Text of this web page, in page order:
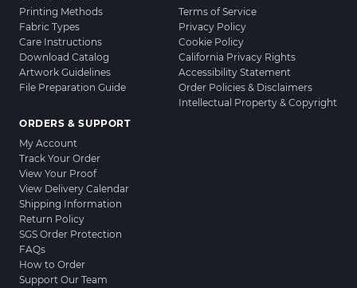
Printing Methods
Fabric Types
Care Instructions
Download Catalog
Artwork Guidelines
File Preparation Guide
ORDERS & SUPPORT
My Account
Track Your Order
View Your Proof
View Delivery Calendar
Shipping Information
Return Policy
SGS Order Protection
FAQs
How to Order
Support Our Team
Terms of Service
Privacy Policy
Cookie Policy
California Privacy Rights
Accessibility Statement
Order Policies & Disclaimers
Intellectual Property & Copyright